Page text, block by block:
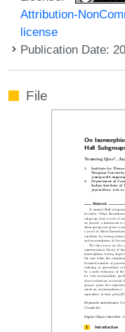
Attribution-
license
Publication Date:
File